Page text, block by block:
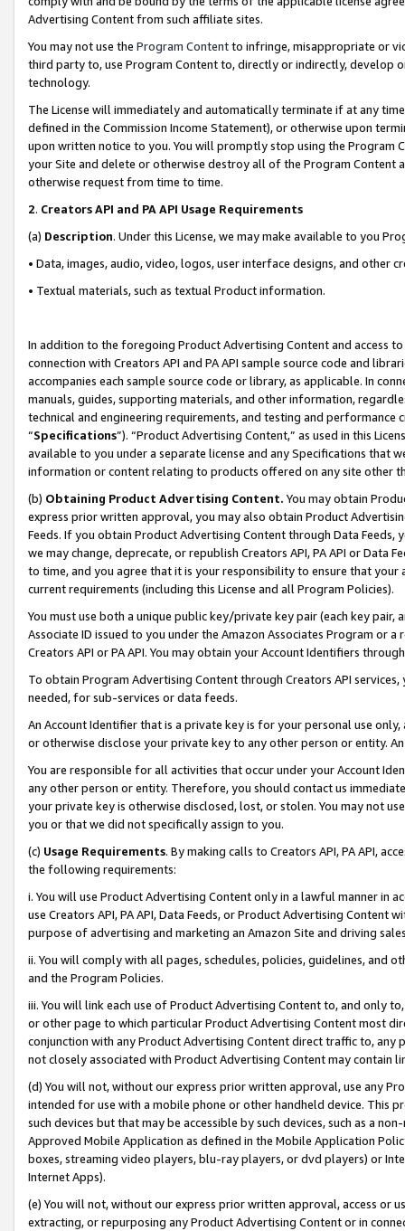
Advertising Content from such affiliate sites.
You may not use the Program Contentto infringe, misappropriate or
third party to, use Program Content to, directly or indirectly, develop
technology.
The License will immediately and automatically terminate if at any
defined in the Commission Income Statement), or otherwise upon
upon written notice to you. You will promptly stop using the Program
your Site and delete or otherwise destroy all of the Program Content
otherwise request from time to time.
2. Creators API and PA API Usage Requirements
(a) Description. Under this License, we may make available to you
• Data, images, audio, video, logos, user interface designs, and other
• Textual materials, such as textual Product information.
In addition to the foregoing Product Advertising Content and access
connection with Creators API and PA API sample source code and
accompanies each sample source code or library, as applicable. In
manuals, guides, supporting materials, and other information,
technical and engineering requirements, and testing and
“Specifications”). “Product Advertising Content,” as used in this
available to you under a separate license and any Specifications that
information or content relating to products offered on any site other
(b) Obtaining Product Advertising Content. You may obtain
express prior written approval, you may also obtain Product
Feeds. If you obtain Product Advertising Content through Data Feeds,
we may change, deprecate, or republish Creators API, PA API or Data
to time, and you agree that it is your responsibility to ensure that your
current requirements (including this License and all Program Policies).
You must use both a unique public key/private key pair (each key pair,
Associate ID issued to you under the Amazon Associates Program or
Creators API or PA API. You may obtain your Account Identifiers
To obtain Program Advertising Content through Creators API
needed, for sub-services or data feeds.
An Account Identifier that is a private key is for your personal use
or otherwise disclose your private key to any other person or entity.
You are responsible for all activities that occur under your Account
any other person or entity. Therefore, you should contact us
your private key is otherwise disclosed, lost, or stolen. You may not
you or that we did not specifically assign to you.
(c) Usage Requirements. By making calls to Creators API, PA API,
the following requirements:
i. You will use Product Advertising Content only in a lawful manner in
use Creators API, PA API, Data Feeds, or Product Advertising
purpose of advertising and marketing an Amazon Site and driving
ii. You will comply with all pages, schedules, policies, guidelines, and
and the Program Policies.
iii. You will link each use of Product Advertising Content to, and only
or other page to which particular Product Advertising Content most
conjunction with any Product Advertising Content direct traffic to,
not closely associated with Product Advertising Content may contain
(d) You will not, without our express prior written approval, use any
intended for use with a mobile phone or other handheld device. This
such devices but that may be accessible by such devices, such as a
Approved Mobile Application as defined in the Mobile Application
boxes, streaming video players, blu-ray players, or dvd players) or
Internet Apps).
(e) You will not, without our express prior written approval, access or
extracting, or repurposing any Product Advertising Content or in